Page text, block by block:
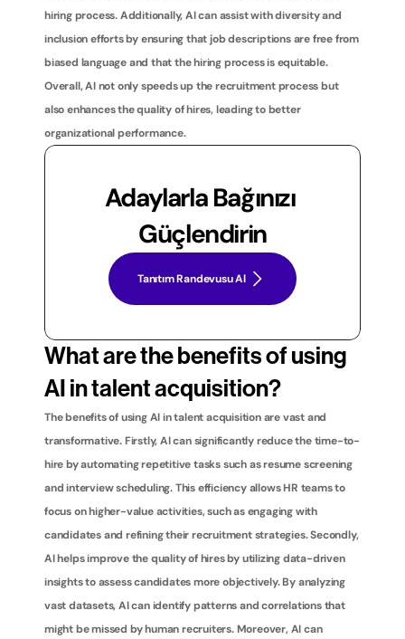
hiring process. Additionally, AI can assist with diversity and
inclusion efforts by ensuring that job descriptions are free from
biased language and that the hiring process is equitable.
Overall, AI not only speeds up the recruitment process but
also enhances the quality of hires, leading to better
organizational performance.
Adaylarla Bağınızı
Güçlendirin
Tanıtım Randevusu Al
What are the benefits of using
AI in talent acquisition?
The benefits of using AI in talent acquisition are vast and
transformative. Firstly, AI can significantly reduce the time-to-
hire by automating repetitive tasks such as resume screening
and interview scheduling. This efficiency allows HR teams to
focus on higher-value activities, such as engaging with
candidates and refining their recruitment strategies. Secondly,
AI helps improve the quality of hires by utilizing data-driven
insights to assess candidates more objectively. By analyzing
vast datasets, AI can identify patterns and correlations that
might be missed by human recruiters. Moreover, AI can